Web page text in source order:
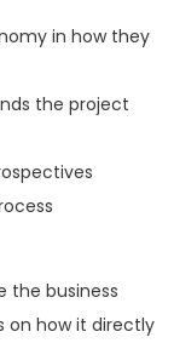
in how they
the project
the business
on how it directly